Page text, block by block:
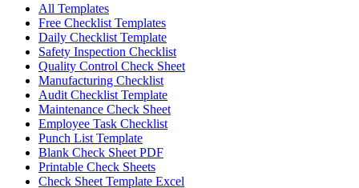
All Templates
Free Checklist Templates
Daily Checklist Template
Safety Inspection Checklist
Quality Control Check Sheet
Manufacturing Checklist
Audit Checklist Template
Maintenance Check Sheet
Employee Task Checklist
Punch List Template
Blank Check Sheet PDF
Printable Check Sheets
Check Sheet Template Excel